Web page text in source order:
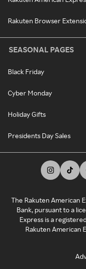
Rakuten Browser
SEASONAL PAGES
Black Friday
Cyber Monday
Holiday Gifts
Presidents Day Sales
The Rakuten American
Bank, pursuant to a
Express is a
Rakuten American